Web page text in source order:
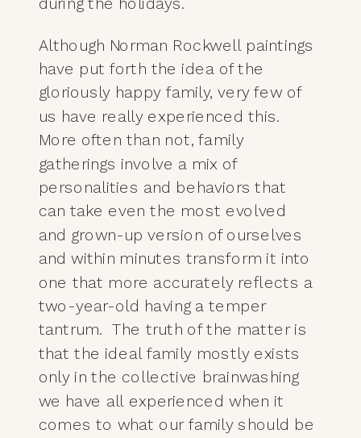
Although Norman Rockwell paintings
have put forth the idea of the
gloriously happy family, very few of
us have really experienced this.
More often than not, family
gatherings involve a mix of
personalities and behaviors that
can take even the most evolved
and grown-up version of ourselves
and within minutes transform it into
one that more accurately reflects a
two-year-old having a temper
tantrum. The truth of the matter is
that the ideal family mostly exists
only in the collective brainwashing
we have all experienced when it
comes to what our family should be